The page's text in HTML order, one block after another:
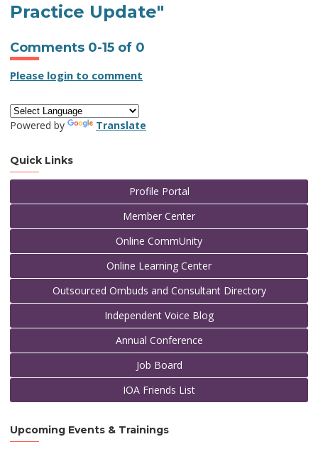
Practice Update"
Comments 0-15 of 0
Please login to comment
Powered by Translate
Quick Links
Profile Portal
Member Center
Online CommUnity
Online Learning Center
Outsourced Ombuds and Consultant Directory
Independent Voice Blog
Annual Conference
Job Board
IOA Friends List
Upcoming Events & Trainings